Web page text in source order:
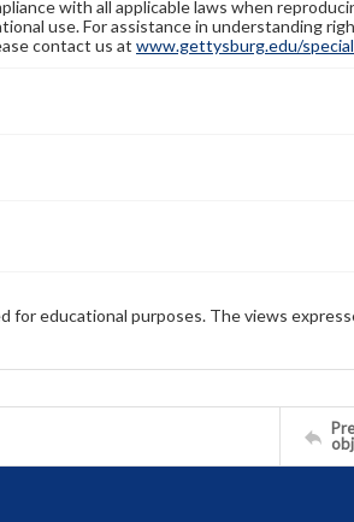
with all applicable laws when
use. For assistance in understanding
contact us at www.gettysburg.edu/
for educational purposes. The views